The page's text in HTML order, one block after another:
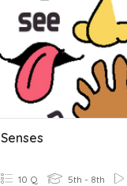
Senses
10 Q 5th - 8th